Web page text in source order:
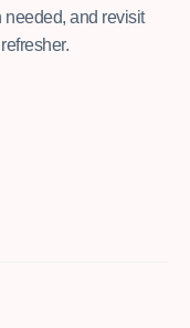
needed, and revisit